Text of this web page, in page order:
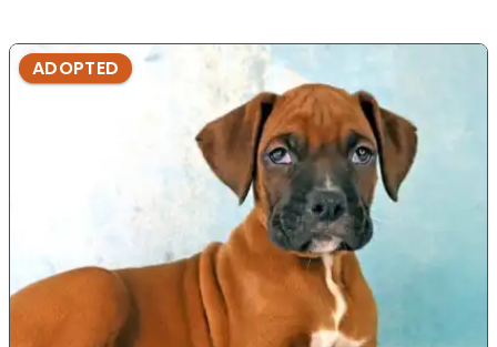
ADOPTED